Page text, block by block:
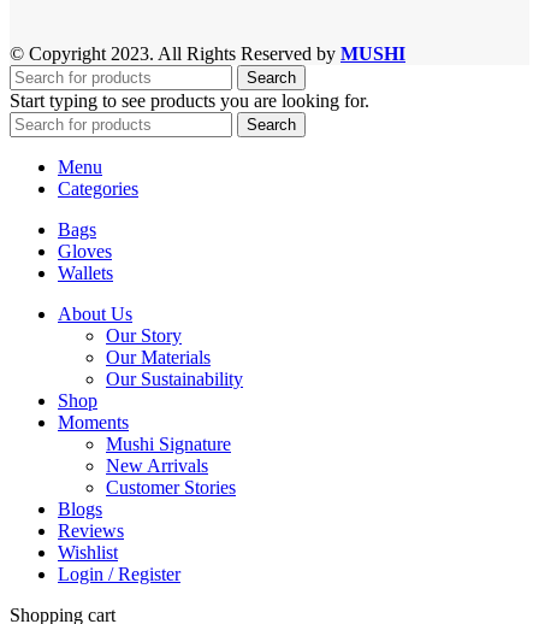
© Copyright 2023. All Rights Reserved by MUSHI
Search
Start typing to see products you are looking for.
Search
Menu
Categories
Bags
Gloves
Wallets
About Us
Our Story
Our Materials
Our Sustainability
Shop
Moments
Mushi Signature
New Arrivals
Customer Stories
Blogs
Reviews
Wishlist
Login / Register
Shopping cart